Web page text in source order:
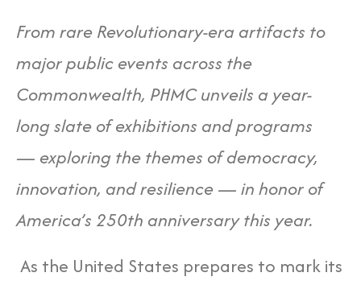
From rare Revolutionary-era artifacts to
major public events across the
Commonwealth, PHMC unveils a year-
long slate of exhibitions and programs
— exploring the themes of democracy,
innovation, and resilience — in honor of
America’s 250th anniversary this year.
As the United States prepares to mark its